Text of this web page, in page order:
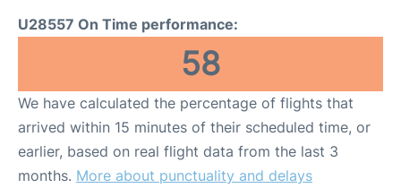
U28557 On Time performance:
58
We have calculated the percentage of flights that
arrived within 15 minutes of their scheduled time, or
earlier, based on real flight data from the last 3
months. More about punctuality and delays